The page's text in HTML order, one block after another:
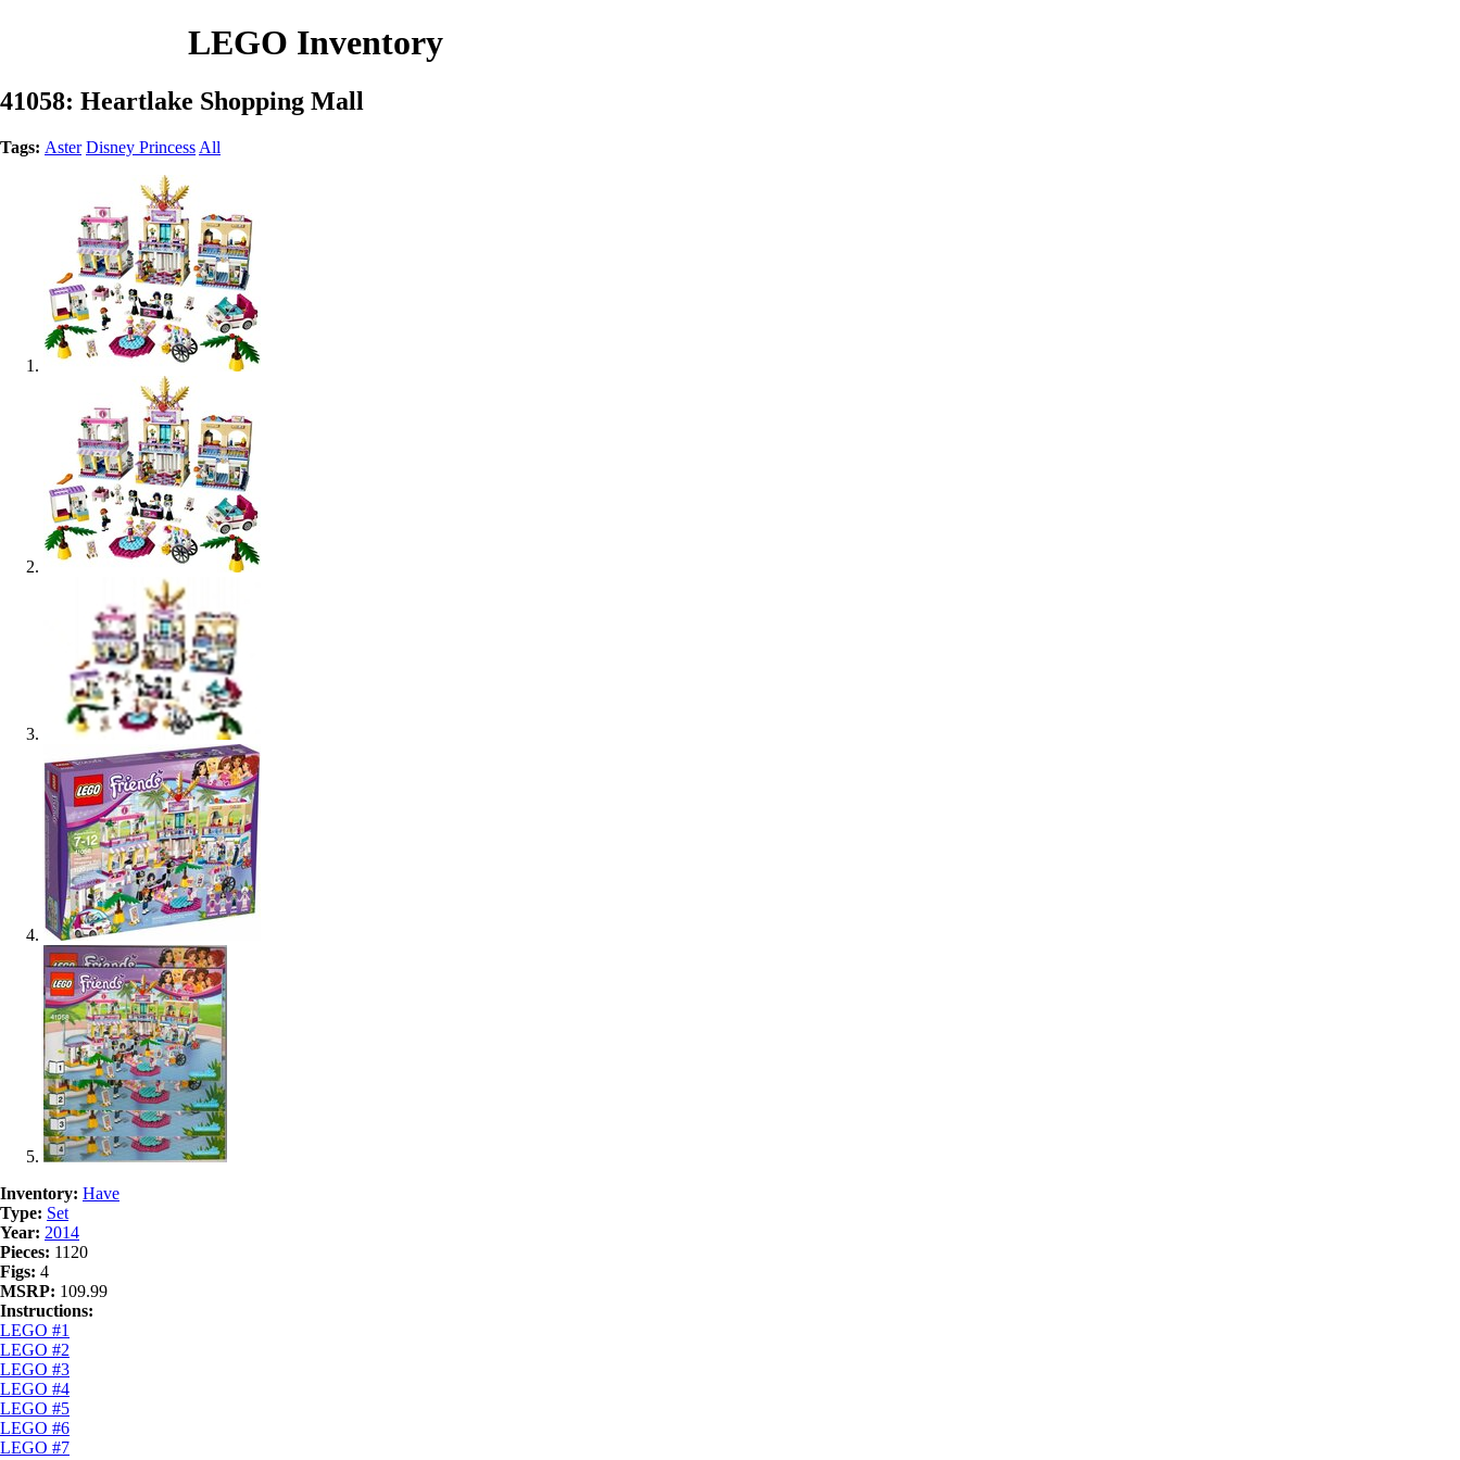
LEGO Inventory
41058: Heartlake Shopping Mall
Tags: Aster Disney Princess All
Inventory: Have
Type: Set
Year: 2014
Pieces: 1120
Figs: 4
MSRP: 109.99
Instructions:
LEGO #1
LEGO #2
LEGO #3
LEGO #4
LEGO #5
LEGO #6
LEGO #7